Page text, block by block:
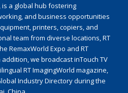
is a global hub fostering
and business opportunities
printers, copiers, and
team from diverse locations, RT
RemaxWorld Expo and RT
we broadcast inTouch TV
RT ImagingWorld magazine,
Industry Directory during the